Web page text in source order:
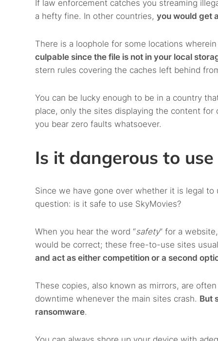
If law enforcement catches you streaming
a hefty fine. In other countries, you would get
There is a loophole for some locations
culpable since the file is not in your local
stern rules covering the caches left behind
You can be lucky enough to be in a country
place, only the sites displaying the content
you bear zero faults whatsoever.
Is it dangerous to use
Since we have gone over whether it is legal
question: is it safe to use SkyMovies?
When you hear the word “safety” for a
would be correct; these free-to-use sites
and act as either competition or a second
These copies, also known as mirrors, are
downtime whenever the main sites crash. But
ransomware.